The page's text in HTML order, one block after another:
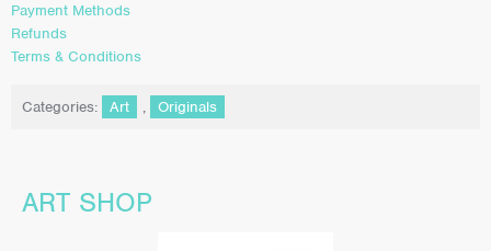
Payment Methods
Refunds
Terms & Conditions
Categories: Art , Originals
ART SHOP